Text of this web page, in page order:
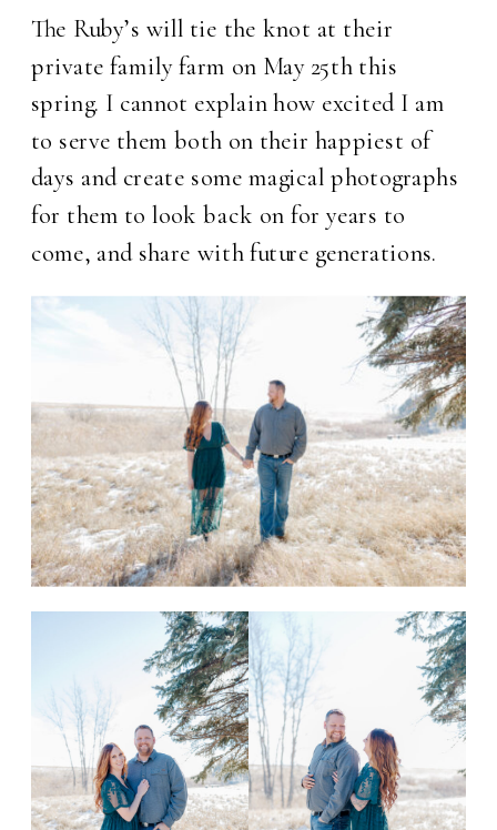
The Ruby’s will tie the knot at their
private family farm on May 25th this
spring. I cannot explain how excited I am
to serve them both on their happiest of
days and create some magical photographs
for them to look back on for years to
come, and share with future generations.